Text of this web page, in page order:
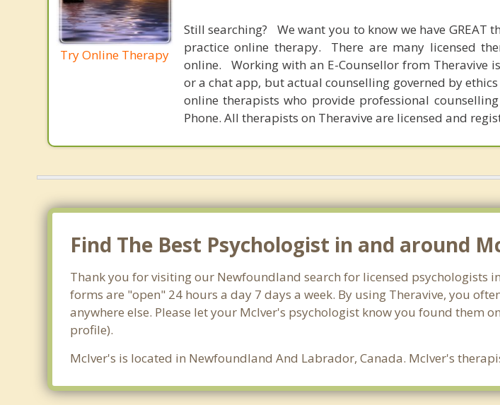
Try Online Therapy
Still searching? We want you to know we have GREAT
practice online therapy. There are many licensed
online. Working with an E-Counsellor from Theravive
or a chat app, but actual counselling governed by
online therapists who provide professional
Phone. All therapists on Theravive are licensed and
Find The Best Psychologist in and around
Thank you for visiting our Newfoundland search for licensed psychologists
forms are "open" 24 hours a day 7 days a week. By using Theravive, you
anywhere else. Please let your McIver's psychologist know you found them
profile).
McIver's is located in Newfoundland And Labrador, Canada. McIver's